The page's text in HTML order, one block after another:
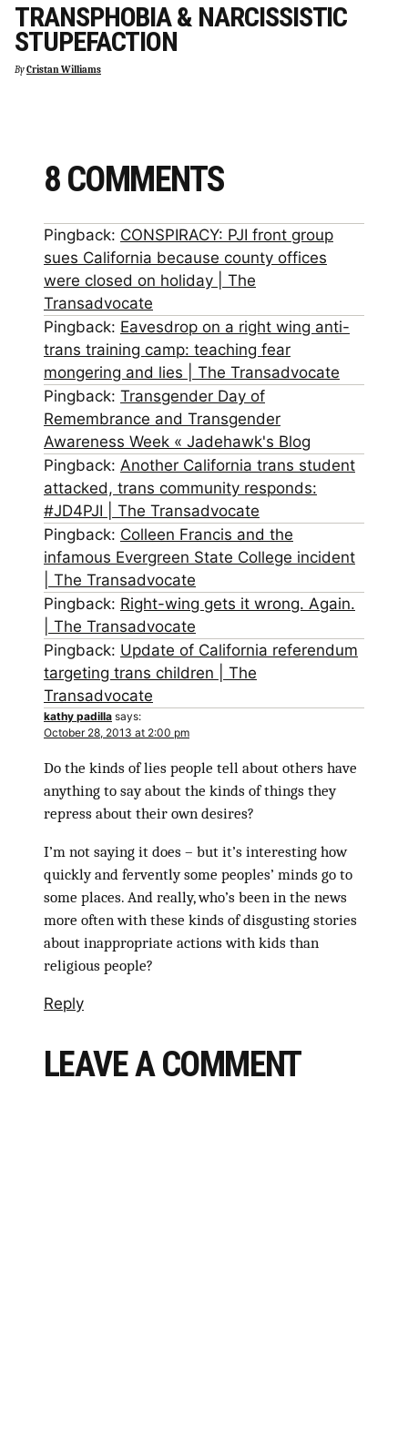
TRANSPHOBIA & NARCISSISTIC
STUPEFACTION
ByCristan Williams
8 COMMENTS
Pingback: CONSPIRACY: PJI front group
sues California because county offices
were closed on holiday | The
Transadvocate
Pingback: Eavesdrop on a right wing anti-
trans training camp: teaching fear
mongering and lies | The Transadvocate
Pingback: Transgender Day of
Remembrance and Transgender
Awareness Week « Jadehawk's Blog
Pingback: Another California trans student
attacked, trans community responds:
#JD4PJI | The Transadvocate
Pingback: Colleen Francis and the
infamous Evergreen State College incident
| The Transadvocate
Pingback: Right-wing gets it wrong. Again.
| The Transadvocate
Pingback: Update of California referendum
targeting trans children | The
Transadvocate
kathy padilla says:
October 28, 2013 at 2:00 pm
Do the kinds of lies people tell about others have
anything to say about the kinds of things they
repress about their own desires?
I’m not saying it does – but it’s interesting how
quickly and fervently some peoples’ minds go to
some places. And really, who’s been in the news
more often with these kinds of disgusting stories
about inappropriate actions with kids than
religious people?
Reply
LEAVE A COMMENT